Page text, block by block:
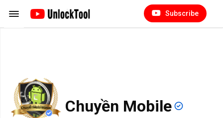
Subscribe
Chuyền Mobile